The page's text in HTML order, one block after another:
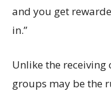
and you get
in.”
Unlike the receiving
groups may be the